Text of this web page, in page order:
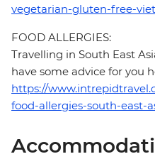
vegetarian-gluten-free-
FOOD ALLERGIES:
Travelling in South East
have some advice for you
https://
food-allergies-south-east-